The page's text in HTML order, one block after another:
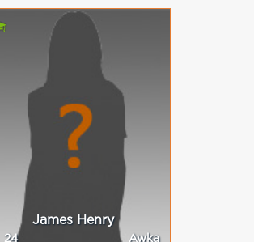
James Henry
24 Awka